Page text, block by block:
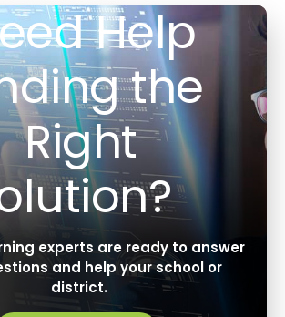
Help
the
Right
experts are ready to answer
and help your school or
district.